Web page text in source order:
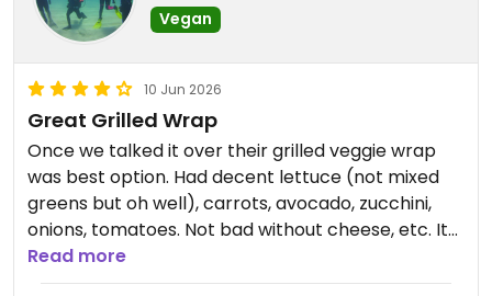
Vegan
10 Jun 2026
Great Grilled Wrap
Once we talked it over their grilled veggie wrap
was best option. Had decent lettuce (not mixed
greens but oh well), carrots, avocado, zucchini,
onions, tomatoes. Not bad without cheese, etc. It
had a bit too much oil, but again, oh well. I would
get this again!
Read more